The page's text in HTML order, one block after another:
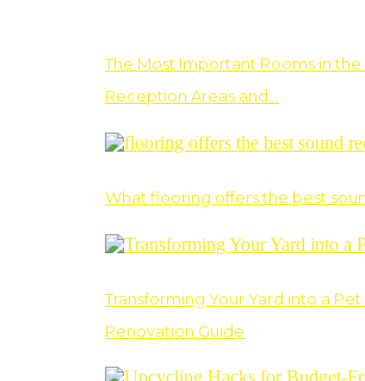
The Most Important Rooms in
Reception Areas and…
What flooring offers the best
Transforming Your Yard into a Pet
Renovation Guide